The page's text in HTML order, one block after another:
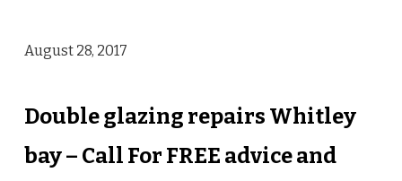
August 28, 2017
Double glazing repairs Whitley
bay – Call For FREE advice and